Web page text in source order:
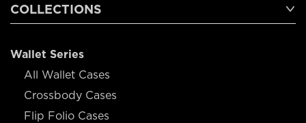
COLLECTIONS
Wallet Series
All Wallet Cases
Crossbody Cases
Flip Folio Cases